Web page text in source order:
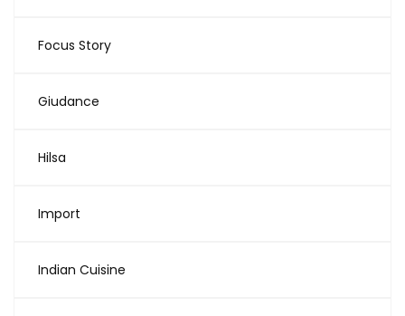
Focus Story
Giudance
Hilsa
Import
Indian Cuisine